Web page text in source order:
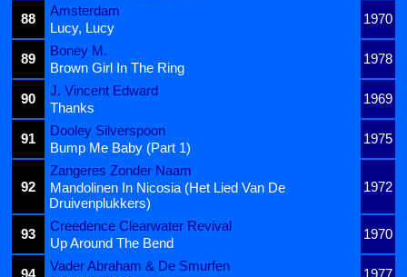
88
Amsterdam
1970
Lucy, Lucy
89
Boney M.
1978
Brown Girl In The Ring
90
J. Vincent Edward
1969
Thanks
91
Dooley Silverspoon
1975
Bump Me Baby (Part 1)
92
Zangeres Zonder Naam
1972
Mandolinen In Nicosia (Het Lied Van De
Druivenplukkers)
93
Creedence Clearwater Revival
1970
Up Around The Bend
Vader Abraham & De Smurfen